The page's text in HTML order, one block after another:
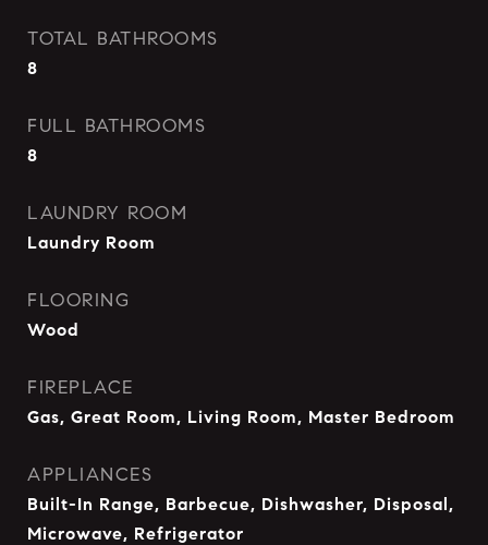
TOTAL BATHROOMS
8
FULL BATHROOMS
8
LAUNDRY ROOM
Laundry Room
FLOORING
Wood
FIREPLACE
Gas, Great Room, Living Room, Master Bedroom
APPLIANCES
Built-In Range, Barbecue, Dishwasher, Disposal,
Microwave, Refrigerator